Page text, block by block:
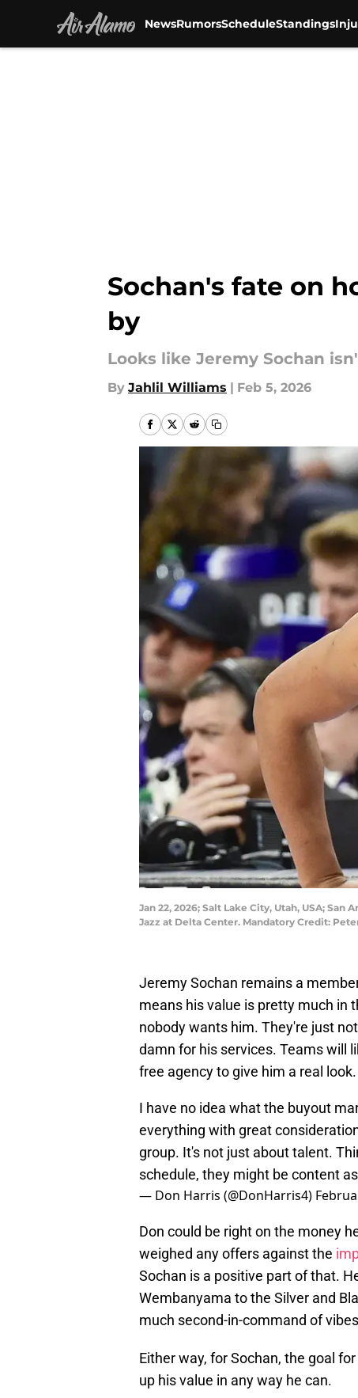
NewsRumorsScheduleStandings
Sochan's fate on
by
Looks like Jeremy Sochan
By Jahlil Williams | Feb 5, 2026
Jan 22, 2026; Salt Lake City, Utah, USA;
Jazz at Delta Center. Mandatory Credit:
Jeremy Sochan remains a
means his value is pretty much in
nobody wants him. They're just
damn for his services. Teams will
free agency to give him a real look.
I have no idea what the buyout
everything with great
group. It's not just about talent.
schedule, they might be content
— Don Harris (@DonHarris4)
Don could be right on the money
weighed any offers against the
Sochan is a positive part of that.
Wembanyama to the Silver and
much second-in-command of
Either way, for Sochan, the goal
up his value in any way he can.